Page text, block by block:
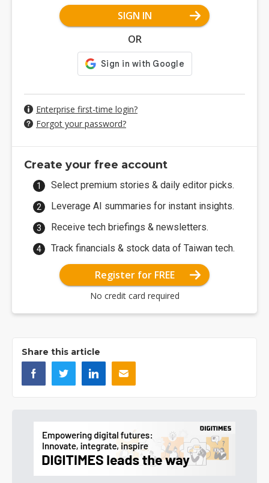
SIGN IN
OR
Enterprise first-time login?
Forgot your password?
Create your free account
Select premium stories & daily editor picks.
Leverage AI summaries for instant insights.
Receive tech briefings & newsletters.
Track financials & stock data of Taiwan tech.
Register for FREE
No credit card required
Share this article